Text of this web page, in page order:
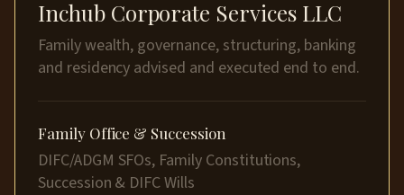
Inchub Corporate Services LLC
Family wealth, governance, structuring, banking
and residency advised and executed end to end.
Family Office & Succession
DIFC/ADGM SFOs, Family Constitutions,
Succession & DIFC Wills